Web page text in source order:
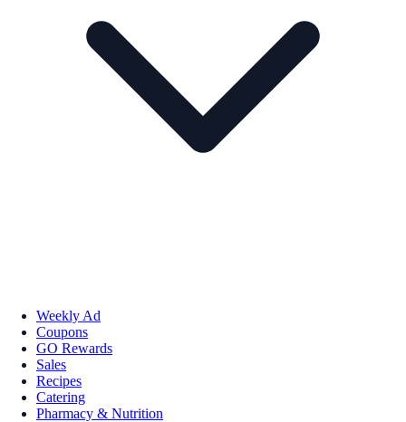
Weekly Ad
Coupons
GO Rewards
Sales
Recipes
Catering
Pharmacy & Nutrition